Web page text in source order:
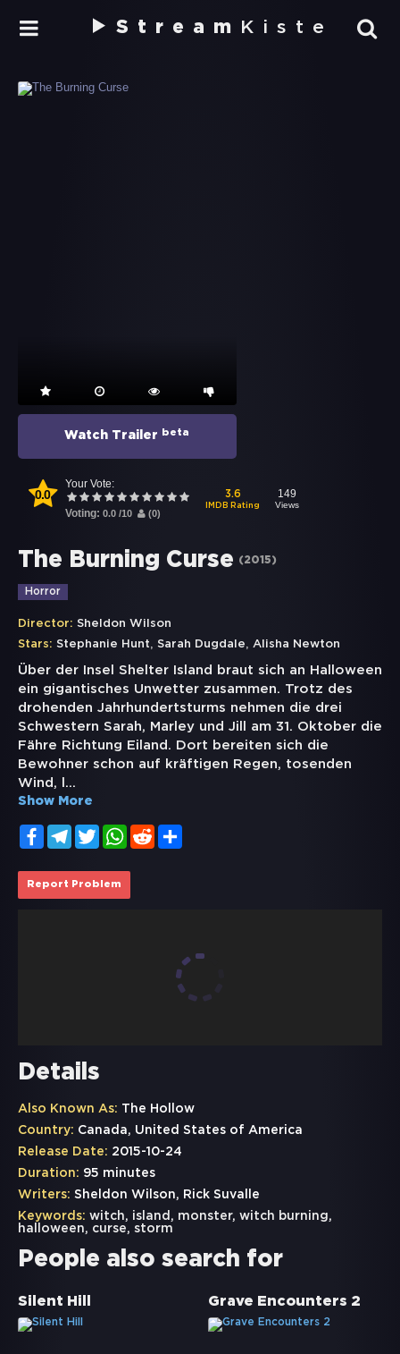
Stream Kiste
Watch Trailer beta
0.0
Your Vote:
Voting: 0.0 /10 (0)
3.6
IMDB Rating
149
Views
The Burning Curse (2015)
Horror
Director: Sheldon Wilson
Stars: Stephanie Hunt, Sarah Dugdale, Alisha Newton
Über der Insel Shelter Island braut sich an Halloween
ein gigantisches Unwetter zusammen. Trotz des
drohenden Jahrhundertsturms nehmen die drei
Schwestern Sarah, Marley und Jill am 31. Oktober die
Fähre Richtung Eiland. Dort bereiten sich die
Bewohner schon auf kräftigen Regen, tosenden
Wind, l ...
Show More
FacebookTelegramTwitterWhatsApp
Reddit
Report Problem
Details
Also Known As: The Hollow
Country: Canada, United States of America
Release Date: 2015-10-24
Duration: 95 minutes
Writers: Sheldon Wilson, Rick Suvalle
Keywords: witch, island , monster, witch burning ,
halloween, curse, storm
People also search for
Silent Hill Grave Encounters 2